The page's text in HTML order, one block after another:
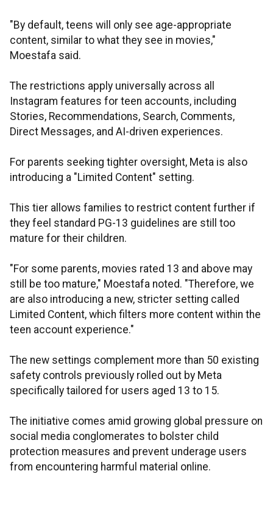
"By default, teens will only see age-appropriate
content, similar to what they see in movies,"
Moestafa said.
The restrictions apply universally across all
Instagram features for teen accounts, including
Stories, Recommendations, Search, Comments,
Direct Messages, and AI-driven experiences.
For parents seeking tighter oversight, Meta is also
introducing a "Limited Content" setting.
This tier allows families to restrict content further if
they feel standard PG-13 guidelines are still too
mature for their children.
"For some parents, movies rated 13 and above may
still be too mature," Moestafa noted. "Therefore, we
are also introducing a new, stricter setting called
Limited Content, which filters more content within the
teen account experience."
The new settings complement more than 50 existing
safety controls previously rolled out by Meta
specifically tailored for users aged 13 to 15.
The initiative comes amid growing global pressure on
social media conglomerates to bolster child
protection measures and prevent underage users
from encountering harmful material online.